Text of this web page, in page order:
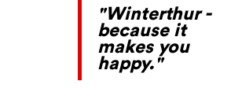
"Winterthur -
because it
makes you
happy."